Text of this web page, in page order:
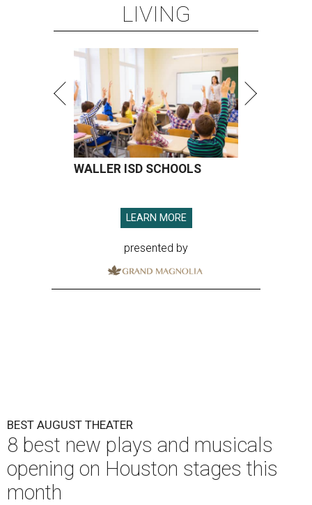
LIVING
WALLER ISD SCHOOLS
LEARN MORE
presented by
BEST AUGUST THEATER
8 best new plays and musicals
opening on Houston stages this
month